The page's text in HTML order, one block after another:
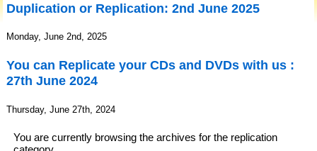
Duplication or Replication: 2nd June 2025
Monday, June 2nd, 2025
You can Replicate your CDs and DVDs with us :
27th June 2024
Thursday, June 27th, 2024
You are currently browsing the archives for the replication